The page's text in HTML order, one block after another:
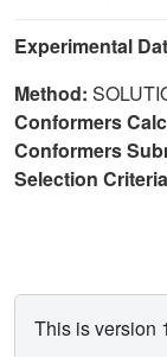
Experimental
Method:
Conformers
Conformers
Selection
This is version